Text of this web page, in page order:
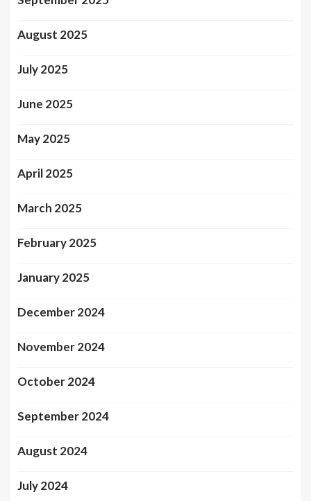
August 2025
July 2025
June 2025
May 2025
April 2025
March 2025
February 2025
January 2025
December 2024
November 2024
October 2024
September 2024
August 2024
July 2024